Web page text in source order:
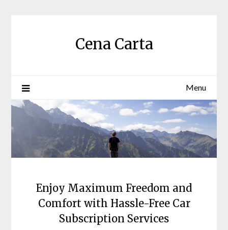
Cena Carta
Menu
Enjoy Maximum Freedom and
Comfort with Hassle-Free Car
Subscription Services